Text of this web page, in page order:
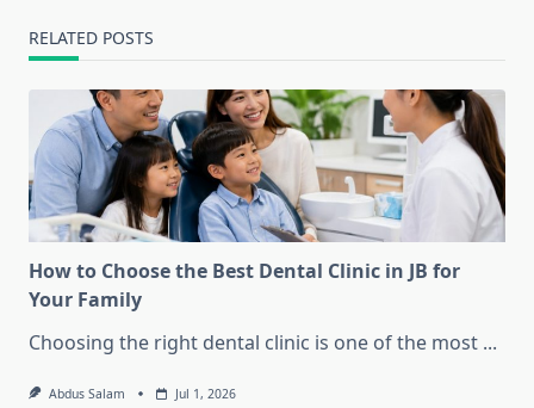
RELATED POSTS
How to Choose the Best Dental Clinic in JB for
Your Family
Choosing the right dental clinic is one of the most ...
Abdus Salam Jul 1, 2026